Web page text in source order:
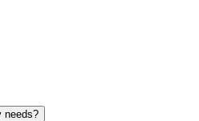
needs?